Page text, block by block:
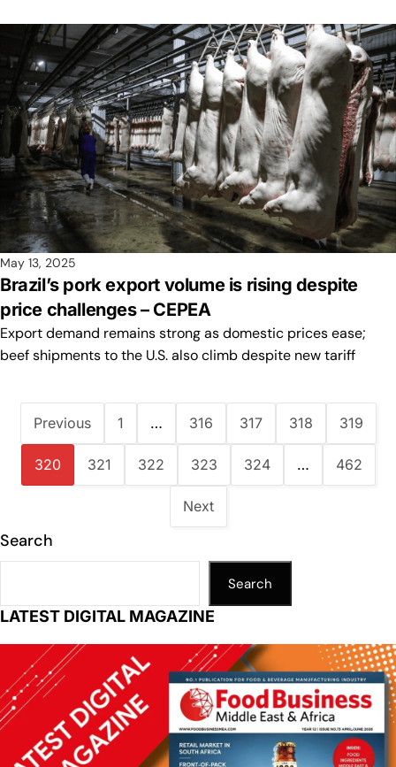
May 13, 2025
Brazil’s pork export volume is rising despite
price challenges – CEPEA
Export demand remains strong as domestic prices ease;
beef shipments to the U.S. also climb despite new tariff
Previous 1 … 316 317 318 319
320 321 322 323 324 … 462
Next
Search
Search
LATEST DIGITAL MAGAZINE